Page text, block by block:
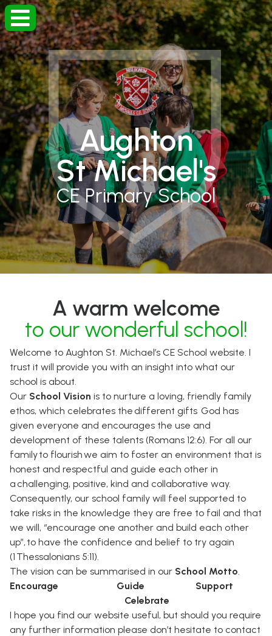
Aughton
St Michael's
CE Primary School
A warm welcome
to our wonderful school!
Welcome to Aughton St. Michael’s CE School website. I
trust it will provide you with an insight into what our
school is about.
Our School Vision is to nurture a loving, friendly family
ethos, which celebrates the different gifts God has
given everyone and encourages the use and
development of these talents (Romans 12:6). For all our
family to flourish we aim to foster an environment that is
honest and respectful and guide each other in
a challenging, positive, kind and collaborative way.
Consequently, our school family will feel supported to
take risks in the knowledge they are free to fail and that
we will, “encourage one another and build each other
up”, to have the confidence and belief to try again
(1 Thessalonians 5:11).
The vision can be summarised in our School Motto.
Encourage Guide Support
Celebrate
I hope you find our website useful, but should you require
any further information please don’t hesitate to contact